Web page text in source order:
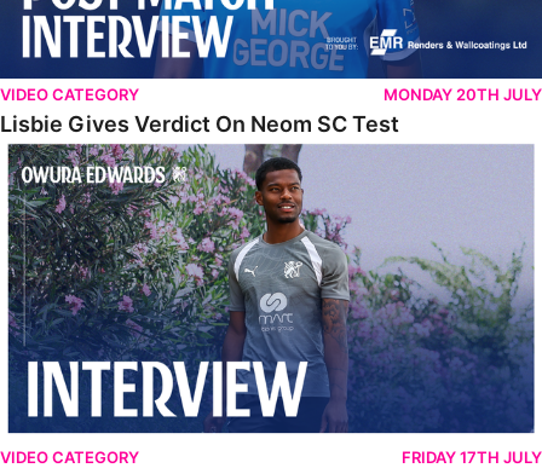
VIDEO CATEGORY MONDAY 20TH JULY
Lisbie Gives Verdict On Neom SC Test
Edwards Relishing Attacking Instructions
VIDEO CATEGORY FRIDAY 17TH JULY